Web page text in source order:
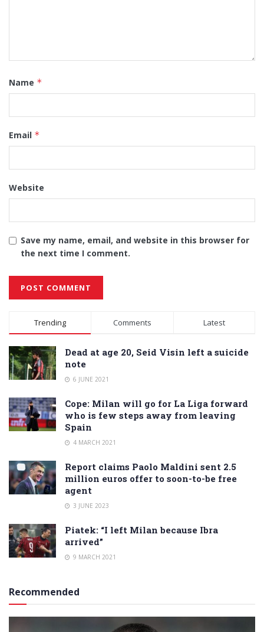
Name *
Email *
Website
Save my name, email, and website in this browser for
the next time I comment.
Alternative:
Trending Comments Latest
Dead at age 20, Seid Visin left a suicide
note
6 JUNE 2021
Cope: Milan will go for La Liga forward
who is few steps away from leaving
Spain
4 MARCH 2021
Report claims Paolo Maldini sent 2.5
million euros offer to soon-to-be free
agent
3 JUNE 2023
Piatek: “I left Milan because Ibra
arrived”
9 MARCH 2021
Recommended